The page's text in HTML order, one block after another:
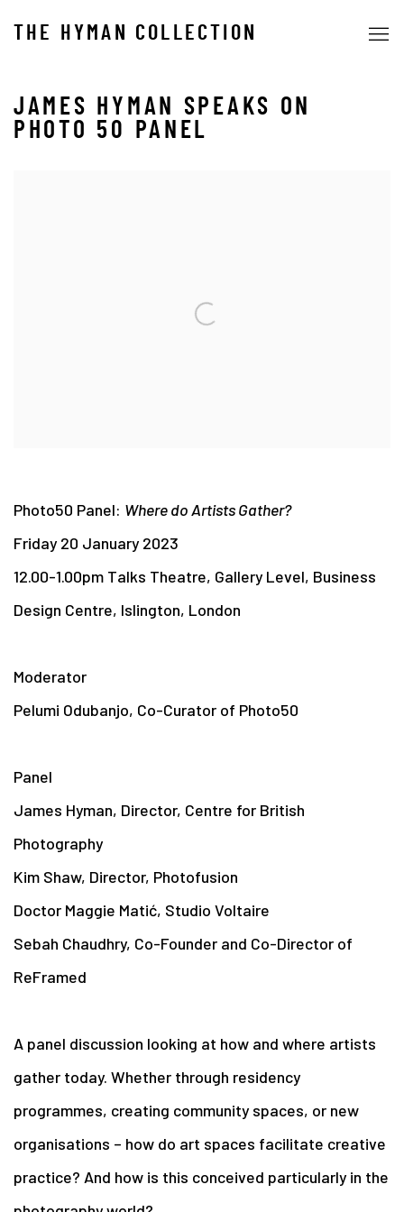
THE HYMAN COLLECTION
JAMES HYMAN SPEAKS ON
PHOTO 50 PANEL
Photo50 Panel: Where do Artists Gather?
Friday 20 January 2023
12.00-1.00pm Talks Theatre, Gallery Level, Business
Design Centre, Islington, London
Moderator
Pelumi Odubanjo, Co-Curator of Photo50
Panel
James Hyman, Director, Centre for British
Photography
Kim Shaw, Director, Photofusion
Doctor Maggie Matić, Studio Voltaire
Sebah Chaudhry, Co-Founder and Co-Director of
ReFramed
A panel discussion looking at how and where artists
gather today. Whether through residency
programmes, creating community spaces, or new
organisations – how do art spaces facilitate creative
practice? And how is this conceived particularly in the